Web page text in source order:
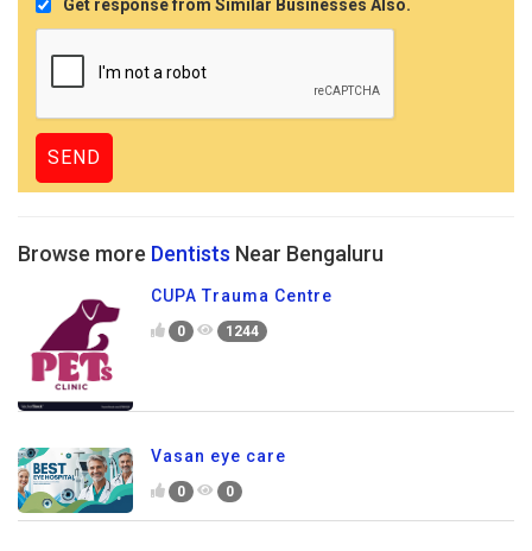
Get response from Similar Businesses Also.
Browse more Dentists Near Bengaluru
CUPA Trauma Centre
0 1244
Vasan eye care
0 0